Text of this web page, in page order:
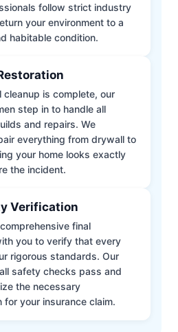
follow strict industry
your environment to a
habitable condition.
cleanup is complete, our
step in to handle all
and repairs. We
everything from drywall to
your home looks exactly
the incident.
Verification
final
you to verify that every
rigorous standards. Our
safety checks pass and
the necessary
for your insurance claim.